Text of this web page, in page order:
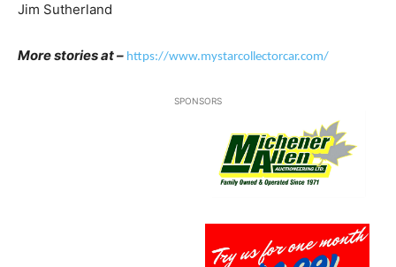
Jim Sutherland
More stories at – https://www.mystarcollectorcar.com/
SPONSORS